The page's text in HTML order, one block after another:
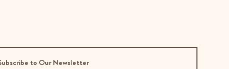
to Our Newsletter